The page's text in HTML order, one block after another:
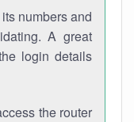
numbers and
A great
login details
the router